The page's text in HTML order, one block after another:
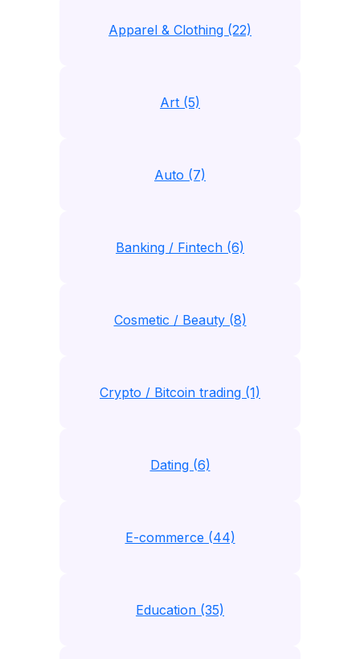
Apparel & Clothing (22)
Art (5)
Auto (7)
Banking / Fintech (6)
Cosmetic / Beauty (8)
Crypto / Bitcoin trading (1)
Dating (6)
E-commerce (44)
Education (35)